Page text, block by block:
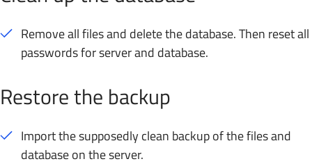
Remove all files and delete the database. Then reset all
passwords for server and database.
Restore the backup
Import the supposedly clean backup of the files and
database on the server.